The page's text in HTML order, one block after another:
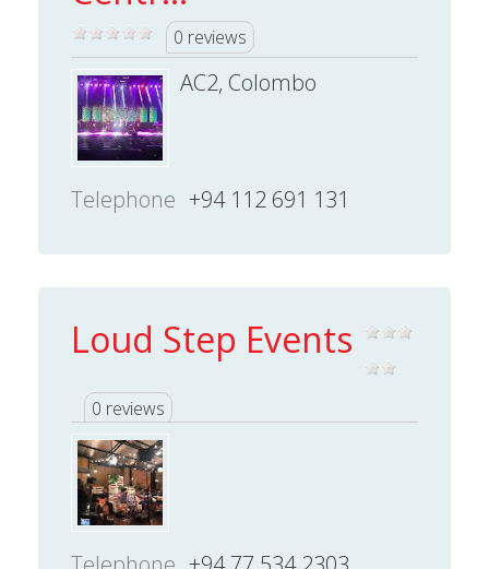
0 reviews
AC2, Colombo
Telephone +94 112 691 131
Loud Step Events
0 reviews